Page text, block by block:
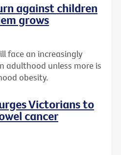
against children
grows
face an increasingly
adulthood unless more is
obesity.
Victorians to
cancer